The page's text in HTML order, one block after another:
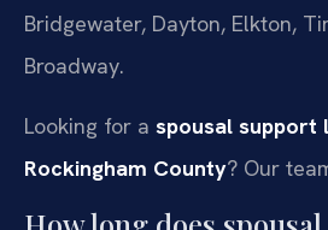
Bridgewater, Dayton, Elkton,
Broadway.
Looking for a spousal support
Rockingham County? Our